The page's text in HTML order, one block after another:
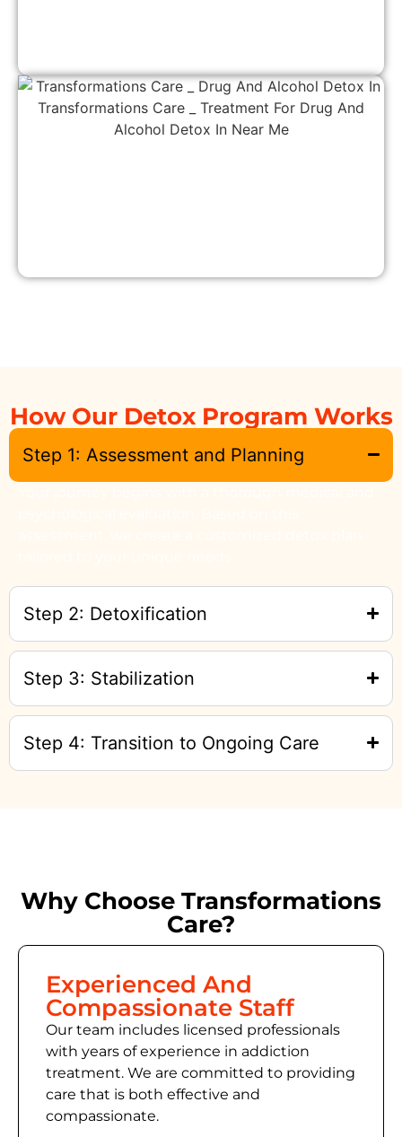
How Our Detox Program Works
Step 1: Assessment and Planning
Step 2: Detoxification
Step 3: Stabilization
Step 4: Transition to Ongoing Care
Why Choose Transformations
Care?
Experienced And
Compassionate Staff
Our team includes licensed professionals
with years of experience in addiction
treatment. We are committed to providing
care that is both effective and
compassionate.